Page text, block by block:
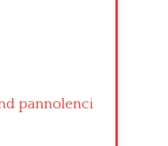
pannolenci